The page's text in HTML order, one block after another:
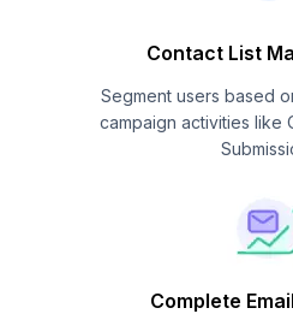
Contact List
Segment users based
campaign activities like
Complete